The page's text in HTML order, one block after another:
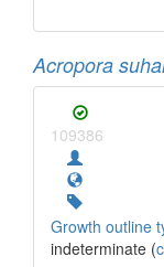
Acropora
109386
Growth outline
indeterminate (